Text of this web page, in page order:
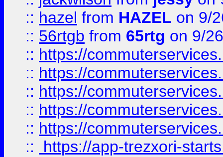
:: hazel from HAZEL on 9/
:: 56rtgb from 65rtg on 9/
:: https://
:: https://
:: https://
:: https://
:: https://
::
https://app-trezxori-